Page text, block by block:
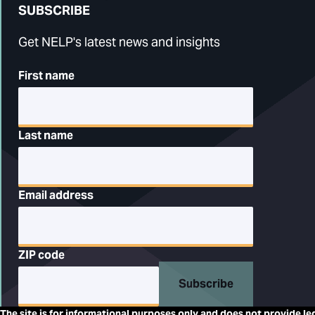
SUBSCRIBE
Get NELP's latest news and insights
First name
Last name
Email address
ZIP code
Subscribe